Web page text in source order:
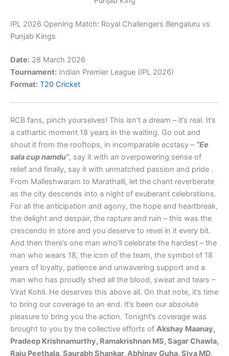
IPL 2026 Opening Match: Royal Challengers Bengaluru vs
Punjab Kings
Date: 28 March 2026
Tournament: Indian Premier League (IPL 2026)
Format: T20 Cricket
RCB fans, pinch yourselves! This isn’t a dream – it’s real. It’s
a cathartic moment 18 years in the waiting. Go out and
shout it from the rooftops, in incomparable ecstasy – “Ee
sala cup namdu”, say it with an overpowering sense of
relief and finally, say it with unmatched passion and pride .
From Malleshwaram to Marathalli, let the chant reverberate
as the city descends into a night of exuberant celebrations.
For all the anticipation and agony, the hope and heartbreak,
the delight and despair, the rapture and ruin – this was the
crescendo in store and you deserve to revel in it every bit.
And then there’s one man who’ll celebrate the hardest – the
man who wears 18, the icon of the team, the symbol of 18
years of loyalty, patience and unwavering support and a
man who has proudly shed all the blood, sweat and tears –
Virat Kohli. He deserves this above all. On that note, it’s time
to bring our coverage to an end. It’s been our absolute
pleasure to bring you the action. Tonight’s coverage was
brought to you by the collective efforts of Akshay Maanay,
Pradeep Krishnamurthy, Ramakrishnan MS, Sagar Chawla,
Raju Peethala, Saurabh Shankar, Abhinav Guha, Siva MD,